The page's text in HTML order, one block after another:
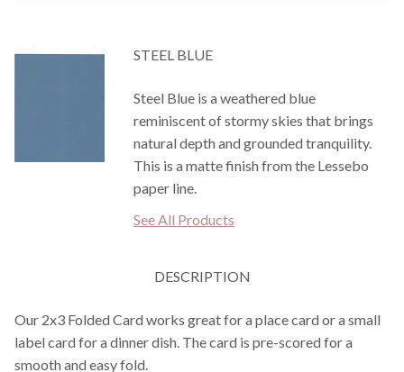
STEEL BLUE
Steel Blue is a weathered blue
reminiscent of stormy skies that brings
natural depth and grounded tranquility.
This is a matte finish from the Lessebo
paper line.
See All Products
DESCRIPTION
Our 2x3 Folded Card works great for a place card or a small
label card for a dinner dish. The card is pre-scored for a
smooth and easy fold.